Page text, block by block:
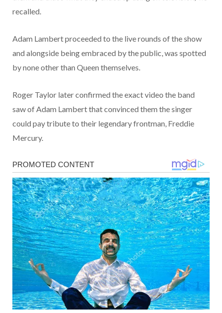
recalled.
Adam Lambert proceeded to the live rounds of the show
and alongside being embraced by the public, was spotted
by none other than Queen themselves.
Roger Taylor later confirmed the exact video the band
saw of Adam Lambert that convinced them the singer
could pay tribute to their legendary frontman, Freddie
Mercury.